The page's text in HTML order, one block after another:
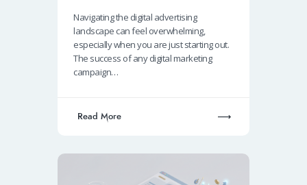
Navigating the digital advertising
landscape can feel overwhelming,
especially when you are just starting out.
The success of any digital marketing
campaign…
Read More